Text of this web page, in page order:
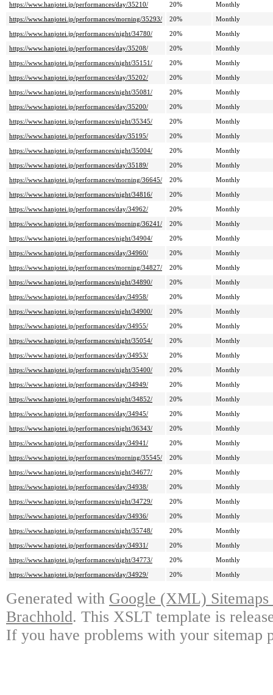
https://www.hanjotei.jp/performances/day/35210/
20%
Monthly
https://www.hanjotei.jp/performances/morning/35293/
20%
Monthly
https://www.hanjotei.jp/performances/night/34780/
20%
Monthly
https://www.hanjotei.jp/performances/day/35208/
20%
Monthly
https://www.hanjotei.jp/performances/night/35151/
20%
Monthly
https://www.hanjotei.jp/performances/day/35202/
20%
Monthly
https://www.hanjotei.jp/performances/night/35081/
20%
Monthly
https://www.hanjotei.jp/performances/day/35200/
20%
Monthly
https://www.hanjotei.jp/performances/night/35345/
20%
Monthly
https://www.hanjotei.jp/performances/day/35195/
20%
Monthly
https://www.hanjotei.jp/performances/night/35004/
20%
Monthly
https://www.hanjotei.jp/performances/day/35189/
20%
Monthly
https://www.hanjotei.jp/performances/morning/36645/
20%
Monthly
https://www.hanjotei.jp/performances/night/34816/
20%
Monthly
https://www.hanjotei.jp/performances/day/34962/
20%
Monthly
https://www.hanjotei.jp/performances/morning/36241/
20%
Monthly
https://www.hanjotei.jp/performances/night/34904/
20%
Monthly
https://www.hanjotei.jp/performances/day/34960/
20%
Monthly
https://www.hanjotei.jp/performances/morning/34827/
20%
Monthly
https://www.hanjotei.jp/performances/night/34890/
20%
Monthly
https://www.hanjotei.jp/performances/day/34958/
20%
Monthly
https://www.hanjotei.jp/performances/night/34900/
20%
Monthly
https://www.hanjotei.jp/performances/day/34955/
20%
Monthly
https://www.hanjotei.jp/performances/night/35054/
20%
Monthly
https://www.hanjotei.jp/performances/day/34953/
20%
Monthly
https://www.hanjotei.jp/performances/night/35400/
20%
Monthly
https://www.hanjotei.jp/performances/day/34949/
20%
Monthly
https://www.hanjotei.jp/performances/night/34852/
20%
Monthly
https://www.hanjotei.jp/performances/day/34945/
20%
Monthly
https://www.hanjotei.jp/performances/night/36343/
20%
Monthly
https://www.hanjotei.jp/performances/day/34941/
20%
Monthly
https://www.hanjotei.jp/performances/morning/35545/
20%
Monthly
https://www.hanjotei.jp/performances/night/34677/
20%
Monthly
https://www.hanjotei.jp/performances/day/34938/
20%
Monthly
https://www.hanjotei.jp/performances/night/34729/
20%
Monthly
https://www.hanjotei.jp/performances/day/34936/
20%
Monthly
https://www.hanjotei.jp/performances/night/35748/
20%
Monthly
https://www.hanjotei.jp/performances/day/34931/
20%
Monthly
https://www.hanjotei.jp/performances/night/34773/
20%
Monthly
https://www.hanjotei.jp/performances/day/34929/
20% Monthly
Generated with Google (XML)
Brachhold. This XSLT template is
If you have problems with your sitemap